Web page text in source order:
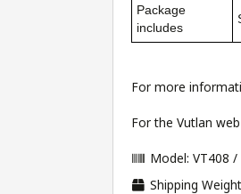
Package
includes
For more
For the Vutlan
Model: VT408
Shipping